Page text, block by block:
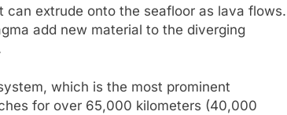
extrude onto the seafloor as lava flows.
add new material to the diverging
which is the most prominent
for over 65,000 kilometers (40,000